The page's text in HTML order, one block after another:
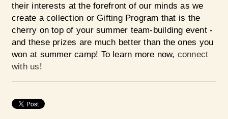
their interests at the forefront of our minds as we
create a collection or Gifting Program that is the
cherry on top of your summer team-building event -
and these prizes are much better than the ones you
won at summer camp! To learn more now, connect
with us!